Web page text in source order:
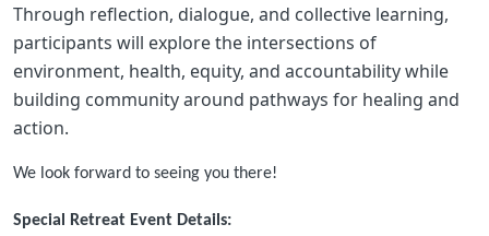
Through reflection, dialogue, and collective learning,
participants will explore the intersections of
environment, health, equity, and accountability while
building community around pathways for healing and
action.
We look forward to seeing you there!
Special Retreat Event Details: